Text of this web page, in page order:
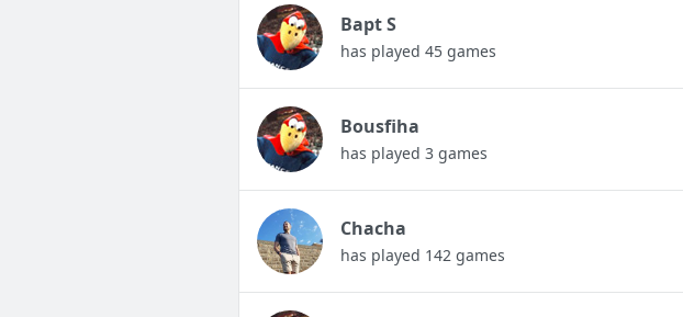
Bapt S
has played 45 games
Bousfiha
has played 3 games
Chacha
has played 142 games